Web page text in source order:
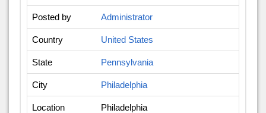
Posted by Administrator
Country United States
State Pennsylvania
City Philadelphia
Location Philadelphia